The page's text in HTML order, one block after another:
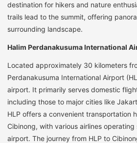
destination for hikers and nature
trails lead to the summit, offering
surrounding landscape.
Halim Perdanakusuma International
Located approximately 30 kilometers
Perdanakusuma International Airport
airport. It primarily serves domestic
including those to major cities like
HLP offers a convenient transportation
Cibinong, with various airlines
airport. The journey from HLP to